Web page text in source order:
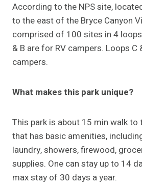
According to the NPS site,
to the east of the Bryce Canyon
comprised of 100 sites in 4
& B are for RV campers. Loops C
campers.
What makes this park unique?
This park is about 15 min walk to
that has basic amenities,
laundry, showers, firewood,
supplies. One can stay up to 14
max stay of 30 days a year.